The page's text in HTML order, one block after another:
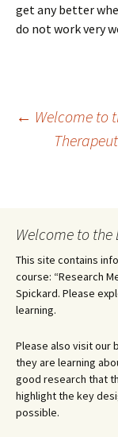
get any better
do not work very
Post
← Welcome to
Welcome to the
This site contains
course: “Research
Spickard. Please
learning.
Please also visit our
they are learning
good research that
highlight the key
possible.